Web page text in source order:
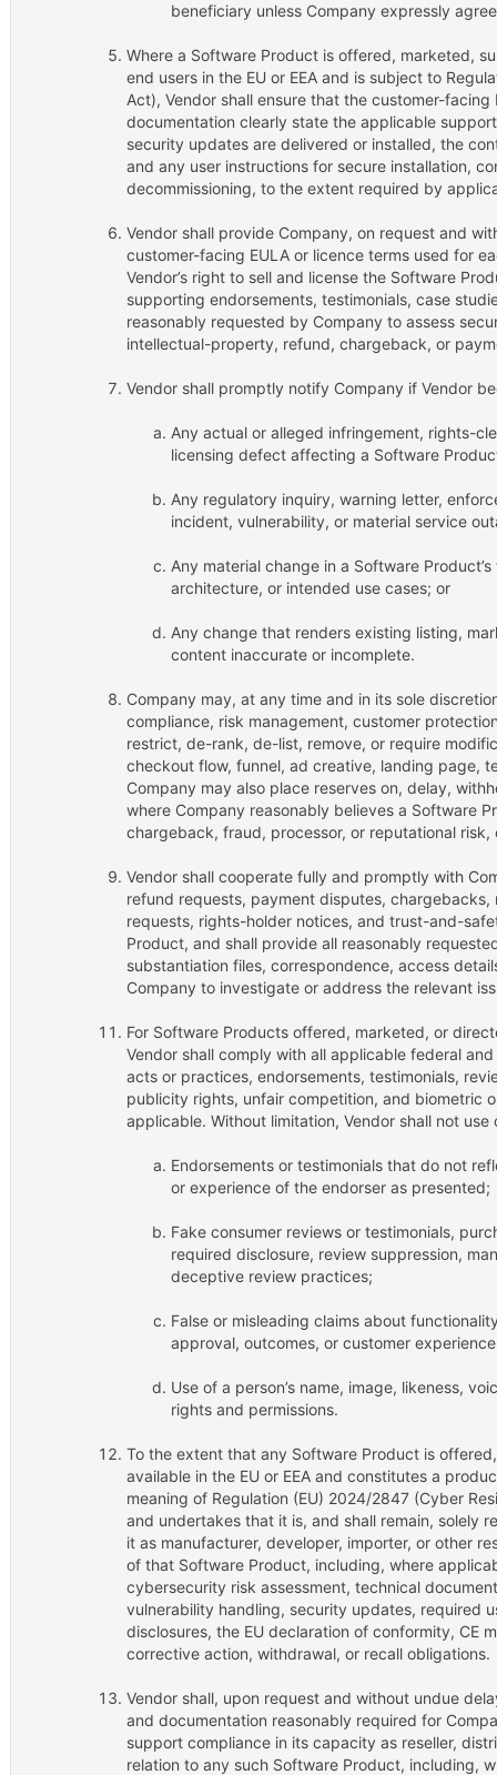
beneficiary unless Company expressly
Where a Software Product is offered, marketed,
end users in the EU or EEA and is subject to
Act), Vendor shall ensure that the customer-
documentation clearly state the applicable
security updates are delivered or installed, the
and any user instructions for secure installation,
decommissioning, to the extent required by
Vendor shall provide Company, on request and
customer-facing EULA or licence terms used for
Vendor’s right to sell and license the Software
supporting endorsements, testimonials, case
reasonably requested by Company to assess
intellectual-property, refund, chargeback, or
Vendor shall promptly notify Company if Vendor
Any actual or alleged infringement, rights-
licensing defect affecting a Software
Any regulatory inquiry, warning letter,
incident, vulnerability, or material service
Any material change in a Software
architecture, or intended use cases; or
Any change that renders existing listing,
content inaccurate or incomplete.
Company may, at any time and in its sole
compliance, risk management, customer
restrict, de-rank, de-list, remove, or require
checkout flow, funnel, ad creative, landing page,
Company may also place reserves on, delay,
where Company reasonably believes a Software
chargeback, fraud, processor, or reputational risk,
Vendor shall cooperate fully and promptly with
refund requests, payment disputes,
requests, rights-holder notices, and trust-and-
Product, and shall provide all reasonably
substantiation files, correspondence, access
Company to investigate or address the relevant
For Software Products offered, marketed, or
Vendor shall comply with all applicable federal
acts or practices, endorsements, testimonials,
publicity rights, unfair competition, and biometric
applicable. Without limitation, Vendor shall not use
Endorsements or testimonials that do not
or experience of the endorser as presented;
Fake consumer reviews or testimonials,
required disclosure, review suppression,
deceptive review practices;
False or misleading claims about
approval, outcomes, or customer
Use of a person’s name, image, likeness,
rights and permissions.
To the extent that any Software Product is
available in the EU or EEA and constitutes a
meaning of Regulation (EU) 2024/2847 (Cyber
and undertakes that it is, and shall remain, solely
it as manufacturer, developer, importer, or other
of that Software Product, including, where
cybersecurity risk assessment, technical
vulnerability handling, security updates, required
disclosures, the EU declaration of conformity, CE
corrective action, withdrawal, or recall obligations.
Vendor shall, upon request and without undue
and documentation reasonably required for
support compliance in its capacity as reseller,
relation to any such Software Product, including,